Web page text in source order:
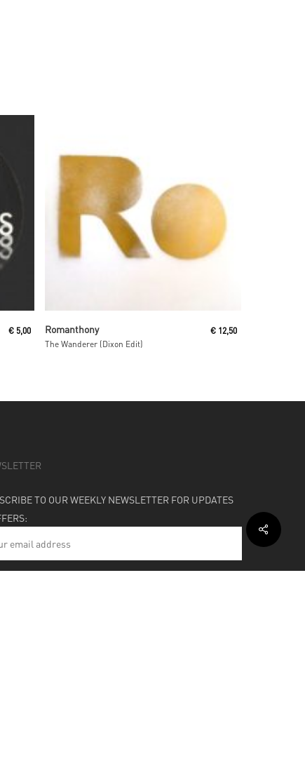
€5,00 Romanthony
The Wanderer (Dixon Edit)
€ 12,50
TO OUR WEEKLY NEWSLETTER FOR UPDATES